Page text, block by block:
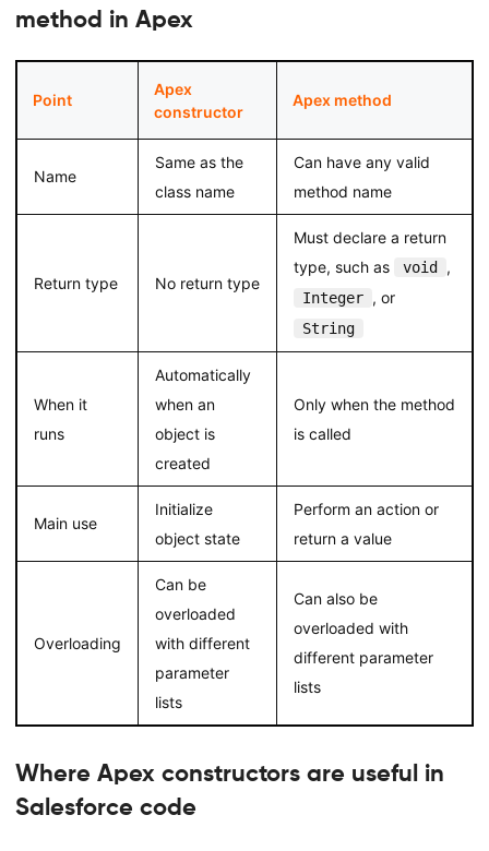
method in Apex
Point
Apex
constructor
Apex method
Name
Same as the
class name
Can have any valid
method name
Return type No return type
Must declare a return
type, such as
void ,
Integer , or
String
When it
runs
Automatically
when an
object is
created
Only when the method
is called
Main use
Initialize
object state
Perform an action or
return a value
Overloading
Can be
overloaded
with different
parameter
lists
Can also be
overloaded with
different parameter
lists
Where Apex constructors are useful in
Salesforce code